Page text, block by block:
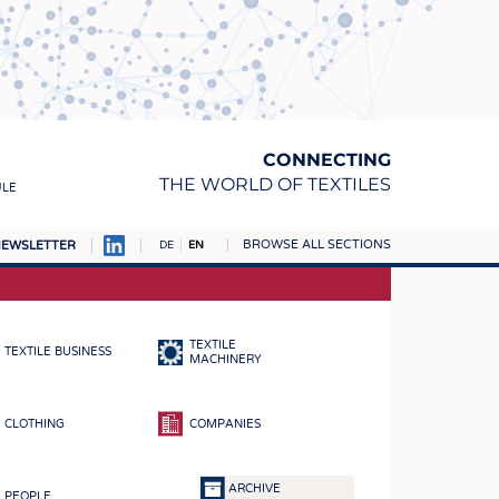
CONNECTING
THE WORLD OF TEXTILES
DE EN BROWSE ALL SECTIONS
TEXTILE BUSINESS
TEXTILE
MACHINERY
CLOTHING COMPANIES
PEOPLE
ARCHIVE